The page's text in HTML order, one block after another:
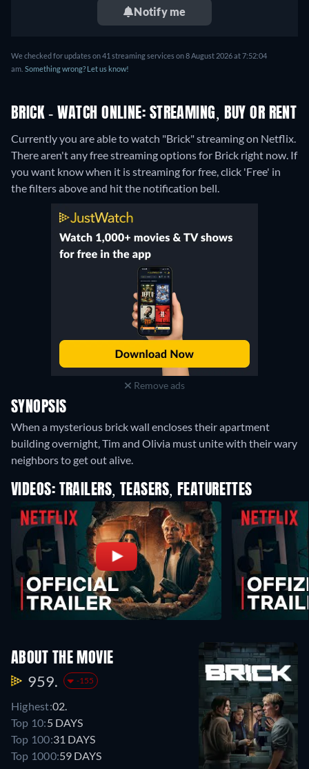
Notify me
We checked for updates on 41 streaming services on 8 August 2026 at 7:52:04
am. Something wrong? Let us know!
BRICK - WATCH ONLINE: STREAMING, BUY OR RENT
Currently you are able to watch "Brick" streaming on Netflix.
There aren't any free streaming options for Brick right now. If
you want know when it is streaming for free, click 'Free' in
the filters above and hit the notification bell.
Remove ads
SYNOPSIS
When a mysterious brick wall encloses their apartment
building overnight, Tim and Olivia must unite with their wary
neighbors to get out alive.
VIDEOS: TRAILERS, TEASERS, FEATURETTES
ABOUT THE MOVIE
959. -155
Highest:02.
Top 10:5 DAYS
Top 100:31 DAYS
Top 1000:59 DAYS